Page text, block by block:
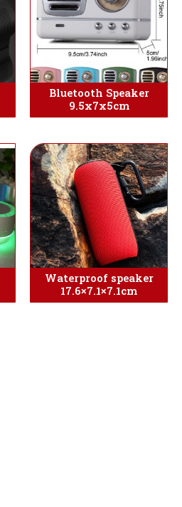
Bluetooth Speaker
9.5x7x5cm
Waterproof speaker
17.6×7.1×7.1cm